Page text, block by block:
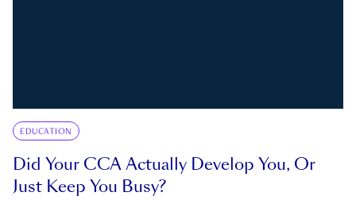
EDUCATION
Did Your CCA Actually Develop You, Or
Just Keep You Busy?